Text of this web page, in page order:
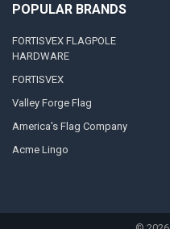
POPULAR BRANDS
FORTISVEX FLAGPOLE
HARDWARE
FORTISVEX
Valley Forge Flag
America's Flag Company
Acme Lingo